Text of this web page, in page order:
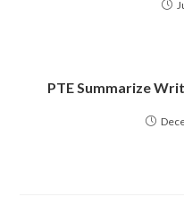
PTE Summarize